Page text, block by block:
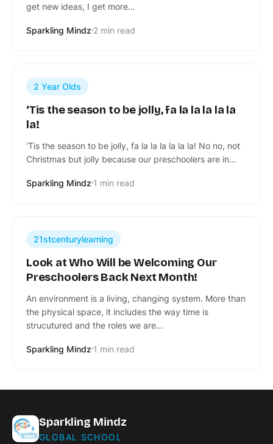
get new ideas, I get more…
Sparkling Mindz 2 min read
2 Year Olds
‘Tis the season to be jolly, fa la la la la la
la!
‘Tis the season to be jolly, fa la la la la la la! No no, not
Christmas but jolly because our preschoolers are in…
Sparkling Mindz 1 min read
21stcenturylearning
Look at Who Will be Welcoming Our
Preschoolers Back Next Month!
An environment is a living, changing system. More than
the physical space, it includes the way time is
strucutured and the roles we are…
Sparkling Mindz 1 min read
Sparkling Mindz
GLOBAL SCHOOL